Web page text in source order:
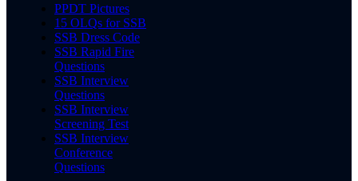
PPDT Pictures
15 OLQs for SSB
SSB Dress Code
SSB Rapid Fire
Questions
SSB Interview
Questions
SSB Interview
Screening Test
SSB Interview
Conference
Questions